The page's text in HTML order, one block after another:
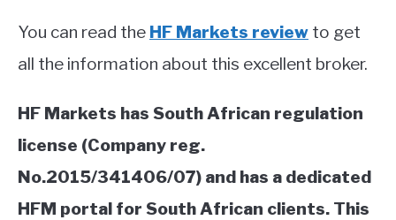
You can read the HF Markets review to get
all the information about this excellent broker.
HF Markets has South African regulation
license (Company reg.
No.2015/341406/07) and has a dedicated
HFM portal for South African clients. This